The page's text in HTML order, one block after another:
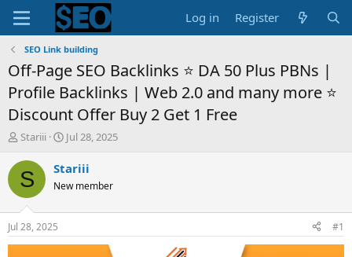
Log in Register
SEO Link building
Off-Page SEO Backlinks ⭐ DA 50 Plus PBNs |
Profile Backlinks | Web 2.0 and many more ⭐
Discount Offer Buy 2 Get 1 Free
T
r
e
d
s
t
a
Stariii
S
a
t
t
e
Jul 28, 2025
S Stariii
New member
Jul 28, 2025 #1